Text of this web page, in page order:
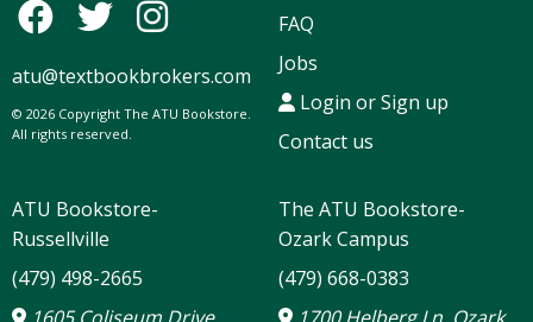
atu@textbookbrokers.com
© 2026 Copyright The ATU Bookstore.
All rights reserved.
FAQ
Jobs
Login or Sign up
Contact us
ATU Bookstore-
Russellville
(479) 498-2665
The ATU Bookstore-
Ozark Campus
(479) 668-0383